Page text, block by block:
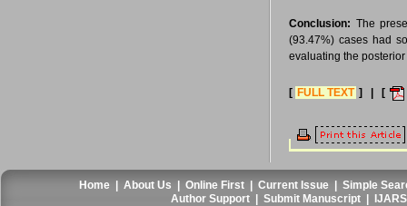
Conclusion: The
(93.47%) cases had
evaluating the
[ FULL TEXT ] | [
Home |About Us |Online First |Current Issue |Simple
Author Support |Submit Manuscript